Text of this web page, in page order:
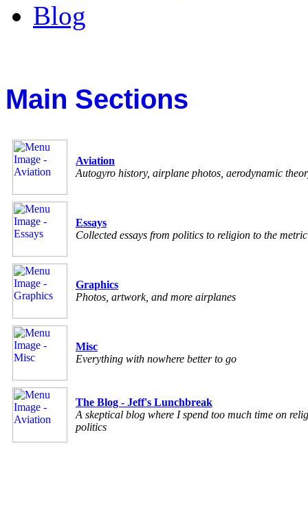
Blog
Main Sections
Aviation
Autogyro history, airplane photos, aerodynamic
Essays
Collected essays from politics to religion to the metric
Graphics
Photos, artwork, and more airplanes
Misc
Everything with nowhere better to go
The Blog - Jeff's Lunchbreak
A skeptical blog where I spend too much time on
politics